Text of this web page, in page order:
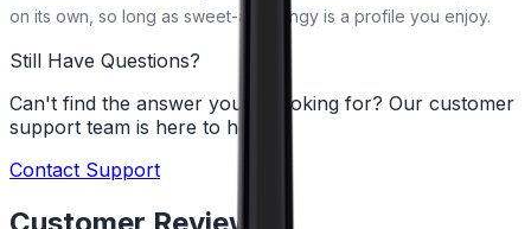
on its own, so long as sweet-and-tangy is a profile you enjoy.
Still Have Questions?
Can't find the answer you're looking for? Our customer
support team is here to help!
Contact Support
Customer Reviews